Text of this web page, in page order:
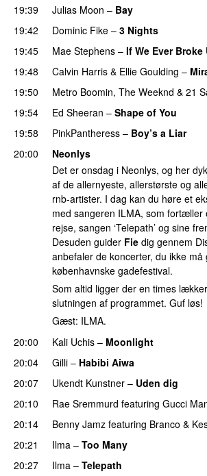
19:39
Julias Moon – Bay
19:42 Dominic Fike – 3 Nights
19:45 Mae Stephens – If We Ever Broke
19:48
Calvin Harris & Ellie Goulding –
19:50
Metro Boomin, The Weeknd & 21
19:54
Ed Sheeran – Shape of You
19:58
PinkPantheress – Boy’s a Liar
20:00
Neonlys
Det er onsdag i Neonlys, og her
af de allernyeste, allerstørste og
rnb-artister. I dag kan du høre et
med sangeren ILMA, som fortæller
rejse, sangen ‘Telepath’ og sine
Desuden guider Fie dig gennem
anbefaler de koncerter, du ikke må
københavnske gadefestival.
Som altid ligger der en times
slutningen af programmet. Guf løs!
Gæst: ILMA.
20:00
Kali Uchis – Moonlight
20:04
Gilli – Habibi Aiwa
20:07
Ukendt Kunstner – Uden dig
20:10
Rae Sremmurd featuring Gucci
20:14
Benny Jamz featuring Branco &
20:21
Ilma – Too Many
20:27
Ilma – Telepath